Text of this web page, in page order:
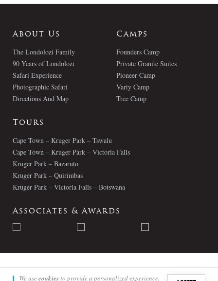
About Us
The Londolozi Family
90 Years of Londolozi
Safari Experience
Photographic Safari
Directions And Map
Camps
Founders Camp
Private Granite Suites
Pioneer Camp
Varty Camp
Tree Camp
Tours
Cape Town – Kruger Park – Tswalu
Cape Town – Kruger Park – Victoria Falls
Kruger Park – Bazaruto
Kruger Park – Quirimbas
Kruger Park – Victoria Falls – Botswana
Associates & Awards
© Londolozi 2026 - All Rights Reserved
We use cookiesto provide a personalized experience.